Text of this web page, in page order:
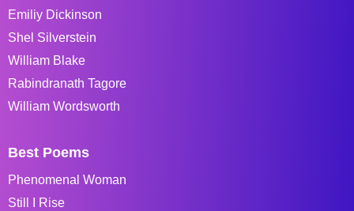
Emiliy Dickinson
Shel Silverstein
William Blake
Rabindranath Tagore
William Wordsworth
Best Poems
Phenomenal Woman
Still I Rise